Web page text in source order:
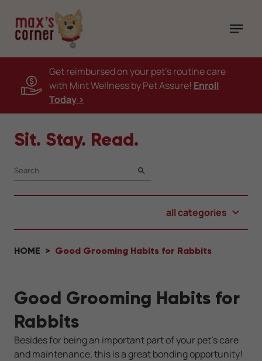
Get reimbursed on your pet's routine care
with Mint Wellness by Pet Assure! Enroll
Today >
Sit. Stay. Read.
SEARCH
all categories
HOME Good Grooming Habits for Rabbits
Good Grooming Habits for
Rabbits
Besides for being an important part of your pet's care
and maintenance, this is a great bonding opportunity!